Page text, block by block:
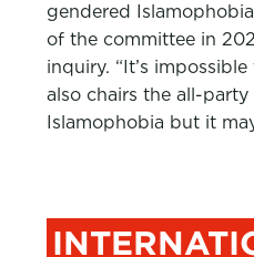
gendered
of the committee in
inquiry. “It’s
also chairs the all-
Islamophobia but it